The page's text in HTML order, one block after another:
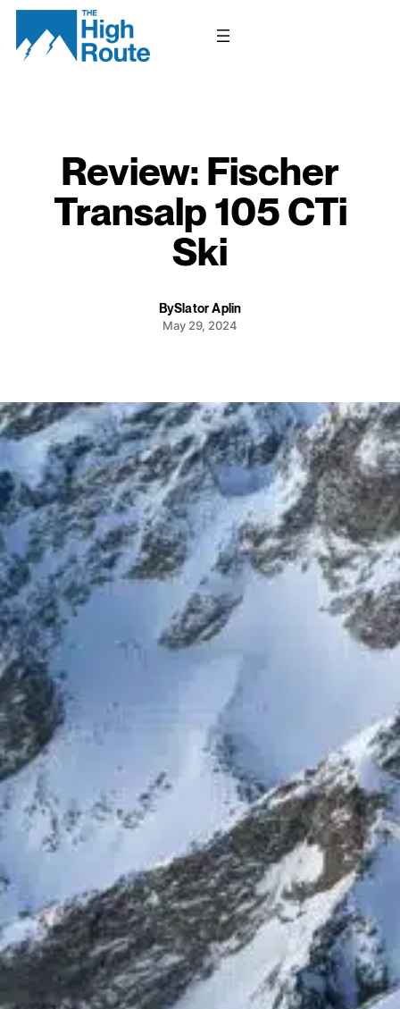
Skip
content
Review: Fischer
Transalp 105 CTi
Ski
BySlator Aplin
May 29, 2024